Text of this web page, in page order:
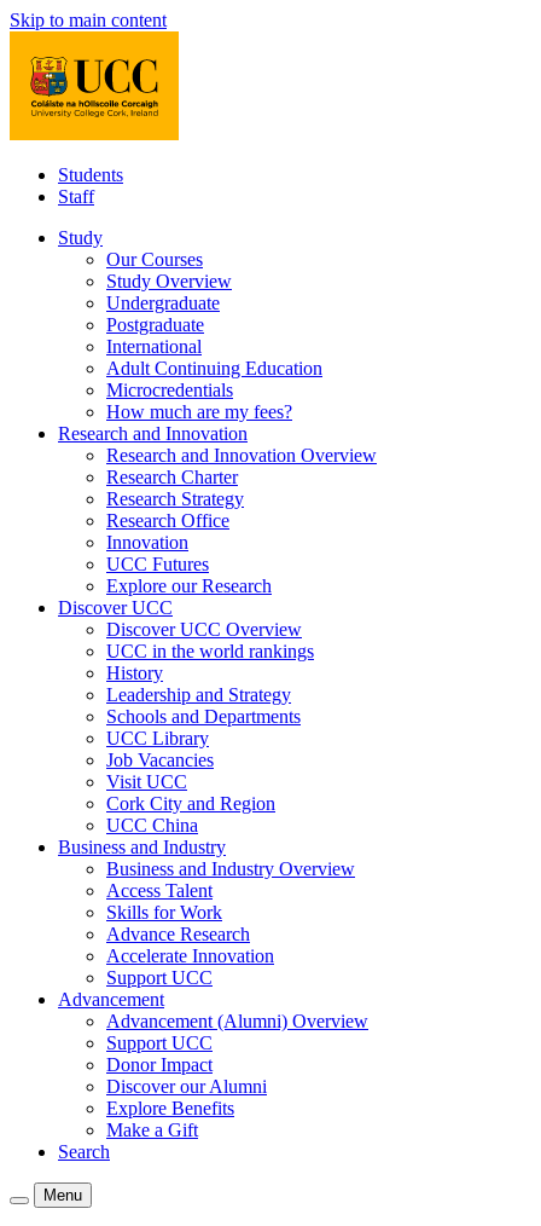
Skip to main content
Students
Staff
Study
Our Courses
Study Overview
Undergraduate
Postgraduate
International
Adult Continuing Education
Microcredentials
How much are my fees?
Research and Innovation
Research and Innovation Overview
Research Charter
Research Strategy
Research Office
Innovation
UCC Futures
Explore our Research
Discover UCC
Discover UCC Overview
UCC in the world rankings
History
Leadership and Strategy
Schools and Departments
UCC Library
Job Vacancies
Visit UCC
Cork City and Region
UCC China
Business and Industry
Business and Industry Overview
Access Talent
Skills for Work
Advance Research
Accelerate Innovation
Support UCC
Advancement
Advancement (Alumni) Overview
Support UCC
Donor Impact
Discover our Alumni
Explore Benefits
Make a Gift
Search
Menu